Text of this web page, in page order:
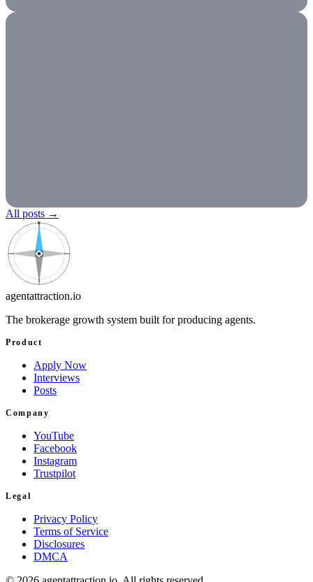
All posts →
N
agentattraction.io
The brokerage growth system built for producing agents.
Product
Apply Now
Interviews
Posts
Company
YouTube
Facebook
Instagram
Trustpilot
Legal
Privacy Policy
Terms of Service
Disclosures
DMCA